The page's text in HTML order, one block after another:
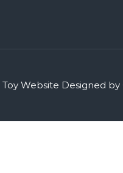
Toy Website Designed by